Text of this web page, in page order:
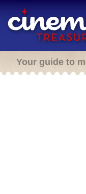
Your guide to